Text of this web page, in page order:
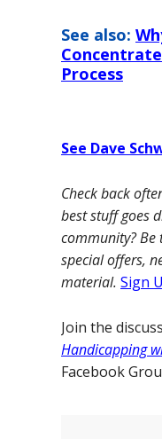
See also:
Process
See Dave
Check back
best stuff goes
community?
special offers,
material. Sign
Join the
Handicapping
Facebook